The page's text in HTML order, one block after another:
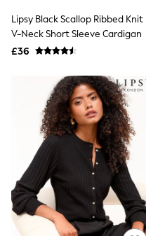
Boots
Bras
Knickers
Shapewear
Bra Fit Guide
Pyjamas
Nighties
Short Pyjamas
Dressing Gowns
Slippers
New In Dresses
Wedding Guest
Summer Dresses
Occasion Dresses
Maxi Dresses
Midi Dresses
Lipsy Black Scallop Ribbed Knit
V-Neck Short Sleeve Cardigan
£36